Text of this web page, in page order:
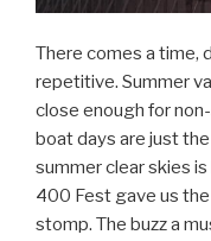
There comes a time,
repetitive. Summer
close enough for
boat days are just
summer clear skies
400 Fest gave us
stomp. The buzz a